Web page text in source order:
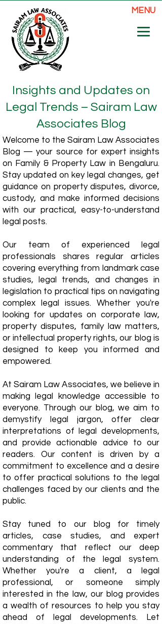
MENU
Insights and Updates on
Legal Trends – Sairam Law
Associates Blog
Welcome to the Sairam Law Associates
Blog — your source for expert insights
on Family & Property Law in Bengaluru.
Stay updated on key legal changes, get
guidance on property disputes, divorce,
custody, and make informed decisions
with our practical, easy-to-understand
legal posts.
Our team of experienced legal
professionals shares regular articles
covering everything from landmark case
studies, legal trends, and changes in
legislation to practical tips on navigating
complex legal issues. Whether you're
looking for updates on corporate law,
property disputes, family law matters,
or intellectual property rights, our blog is
designed to keep you informed and
empowered.
​At Sairam Law Associates, we believe in
making legal knowledge accessible to
everyone. Through our blog, we aim to
demystify legal jargon, offer clear
interpretations of legal developments,
and provide actionable advice to our
readers. Our content is driven by a
commitment to excellence and a desire
to offer practical solutions to the legal
challenges faced by our clients and the
public.
Stay tuned to our blog for timely
articles, case studies, and expert
commentary that reflect our deep
understanding of the legal system.
Whether you're a client, a legal
professional, or someone simply
interested in the law, our blog provides
a wealth of resources to help you stay
ahead of legal developments. Let